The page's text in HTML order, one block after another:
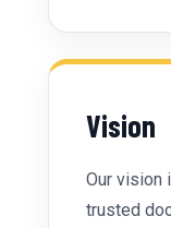
Vision
Our vision
trusted